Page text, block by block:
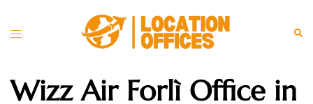
Toggle
Wizz Air Forlì Office in